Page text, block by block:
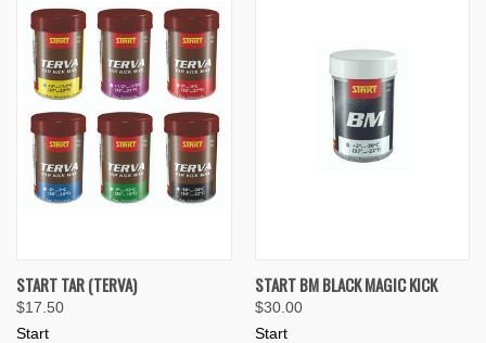
START TAR (TERVA)
$17.50
Start
START BM BLACK MAGIC KICK
$30.00
Start